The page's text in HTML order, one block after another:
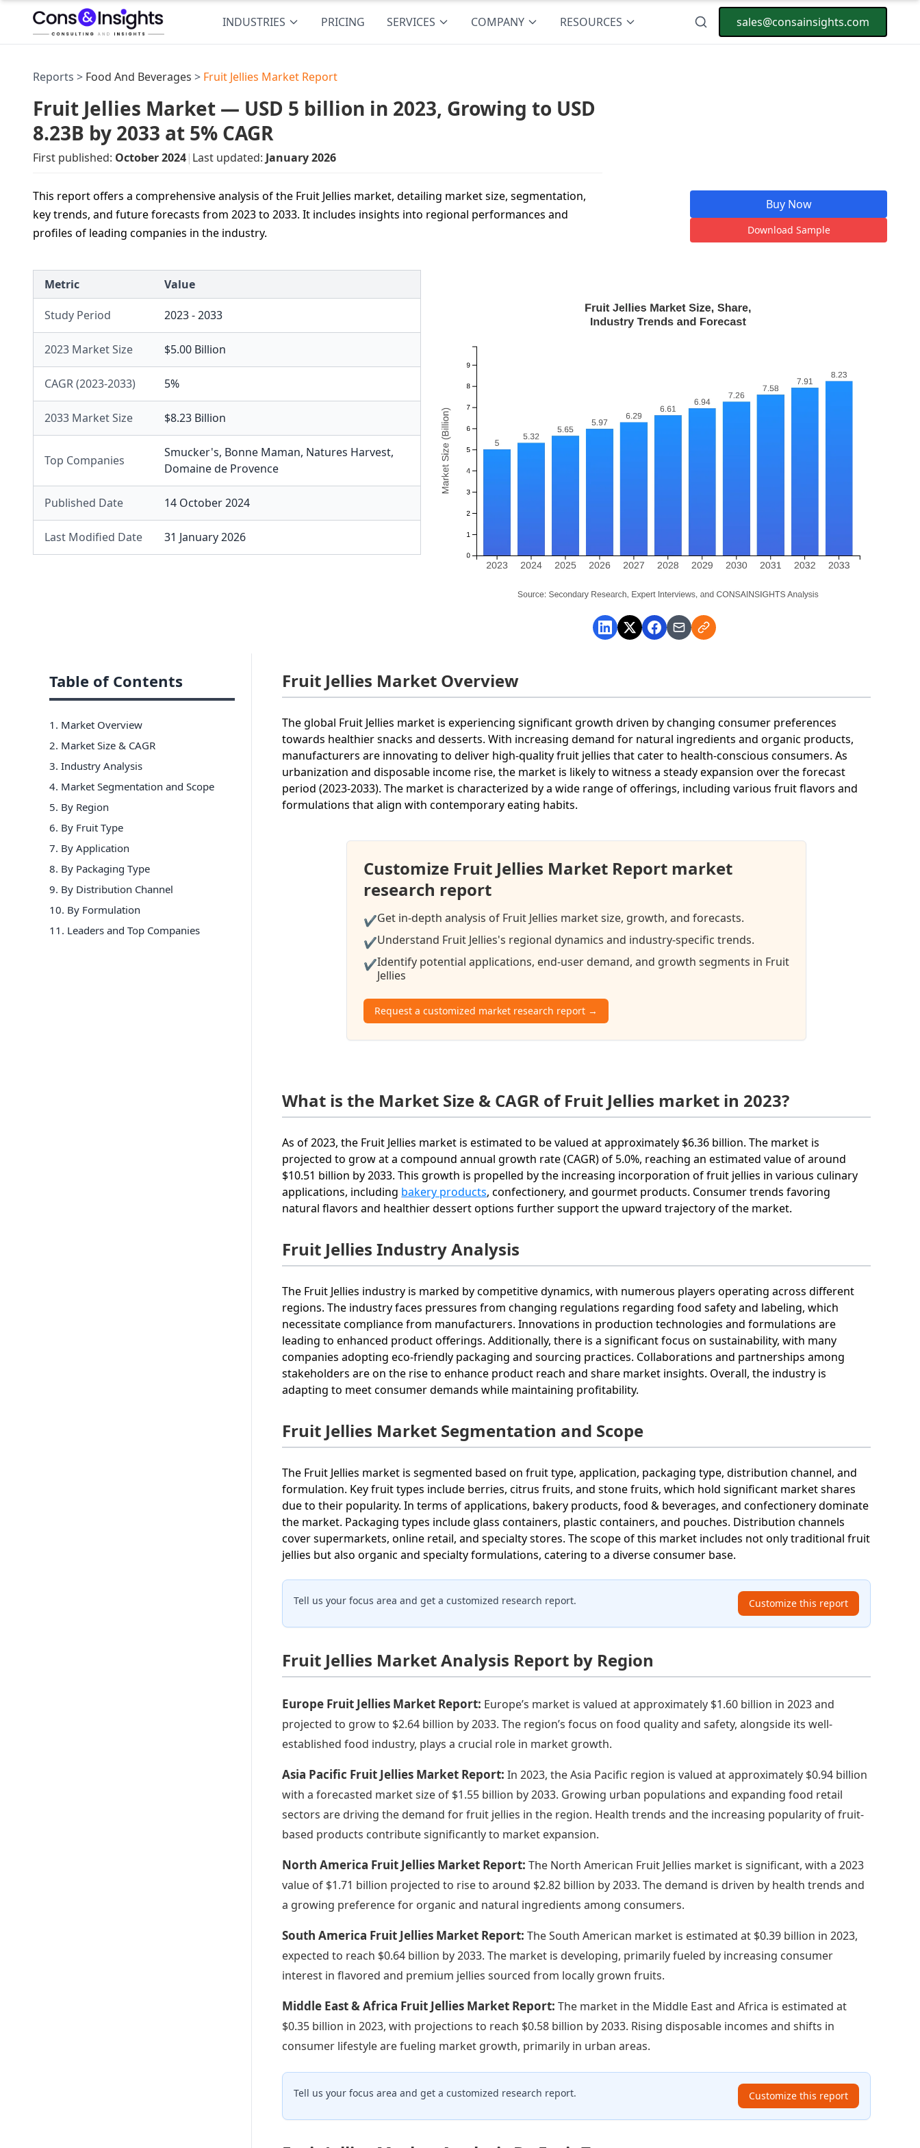
INDUSTRIES PRICING SERVICES COMPANY RESOURCES sales@consainsights.com
Reports > Food And Beverages > Fruit Jellies Market Report
Fruit Jellies Market — USD 5 billion in 2023, Growing to USD
8.23B by 2033 at 5% CAGR
First published: October 2024| Last updated: January 2026
This report offers a comprehensive analysis of the Fruit Jellies market, detailing market size, segmentation,
key trends, and future forecasts from 2023 to 2033. It includes insights into regional performances and
profiles of leading companies in the industry.
Buy Now
Download Sample
Metric Value
Study Period 2023 - 2033
2023 Market Size $5.00 Billion
CAGR (2023-2033) 5%
2033 Market Size $8.23 Billion
Top Companies
Smucker's, Bonne Maman, Natures Harvest,
Domaine de Provence
Published Date 14 October 2024
Last Modified Date 31 January 2026
Table of Contents
1. Market Overview
2. Market Size & CAGR
3. Industry Analysis
4. Market Segmentation and Scope
5. By Region
6. By Fruit Type
7. By Application
8. By Packaging Type
9. By Distribution Channel
10. By Formulation
11 . Leaders and Top Companies
Fruit Jellies Market Overview
The global Fruit Jellies market is experiencing significant growth driven by changing consumer preferences
towards healthier snacks and desserts. With increasing demand for natural ingredients and organic products,
manufacturers are innovating to deliver high-quality fruit jellies that cater to health-conscious consumers. As
urbanization and disposable income rise, the market is likely to witness a steady expansion over the forecast
period (2023-2033). The market is characterized by a wide range of offerings, including various fruit flavors and
formulations that align with contemporary eating habits.
Customize Fruit Jellies Market Report market
research report
✔Get in-depth analysis of Fruit Jellies market size, growth, and forecasts.
✔Understand Fruit Jellies's regional dynamics and industry-specific trends.
✔Identify potential applications, end-user demand, and growth segments in Fruit
Jellies
Request a customized market research report →
What is the Market Size & CAGR of Fruit Jellies market in 2023?
As of 2023, the Fruit Jellies market is estimated to be valued at approximately $6.36 billion. The market is
projected to grow at a compound annual growth rate (CAGR) of 5.0%, reaching an estimated value of around
$10.51 billion by 2033. This growth is propelled by the increasing incorporation of fruit jellies in various culinary
applications, including bakery products, confectionery, and gourmet products. Consumer trends favoring
natural flavors and healthier dessert options further support the upward trajectory of the market.
Fruit Jellies Industry Analysis
The Fruit Jellies industry is marked by competitive dynamics, with numerous players operating across different
regions. The industry faces pressures from changing regulations regarding food safety and labeling, which
necessitate compliance from manufacturers. Innovations in production technologies and formulations are
leading to enhanced product offerings. Additionally, there is a significant focus on sustainability, with many
companies adopting eco-friendly packaging and sourcing practices. Collaborations and partnerships among
stakeholders are on the rise to enhance product reach and share market insights. Overall, the industry is
adapting to meet consumer demands while maintaining profitability.
Fruit Jellies Market Segmentation and Scope
The Fruit Jellies market is segmented based on fruit type, application, packaging type, distribution channel, and
formulation. Key fruit types include berries, citrus fruits, and stone fruits, which hold significant market shares
due to their popularity. In terms of applications, bakery products, food & beverages, and confectionery dominate
the market. Packaging types include glass containers, plastic containers, and pouches. Distribution channels
cover supermarkets, online retail, and specialty stores. The scope of this market includes not only traditional fruit
jellies but also organic and specialty formulations, catering to a diverse consumer base.
Tell us your focus area and get a customized research report. Customize this report
Fruit Jellies Market Analysis Report by Region
Europe Fruit Jellies Market Report: Europe’s market is valued at approximately $1.60 billion in 2023 and
projected to grow to $2.64 billion by 2033. The region’s focus on food quality and safety, alongside its well-
established food industry, plays a crucial role in market growth.
Asia Pacific Fruit Jellies Market Report:In 2023, the Asia Pacific region is valued at approximately $0.94 billion
with a forecasted market size of $1.55 billion by 2033. Growing urban populations and expanding food retail
sectors are driving the demand for fruit jellies in the region. Health trends and the increasing popularity of fruit-
based products contribute significantly to market expansion.
North America Fruit Jellies Market Report:The North American Fruit Jellies market is significant, with a 2023
value of $1.71 billion projected to rise to around $2.82 billion by 2033. The demand is driven by health trends and
a growing preference for organic and natural ingredients among consumers.
South America Fruit Jellies Market Report:The South American market is estimated at $0.39 billion in 2023,
expected to reach $0.64 billion by 2033. The market is developing, primarily fueled by increasing consumer
interest in flavored and premium jellies sourced from locally grown fruits.
Middle East & Africa Fruit Jellies Market Report:The market in the Middle East and Africa is estimated at
$0.35 billion in 2023, with projections to reach $0.58 billion by 2033. Rising disposable incomes and shifts in
consumer lifestyle are fueling market growth, primarily in urban areas.
Tell us your focus area and get a customized research report. Customize this report